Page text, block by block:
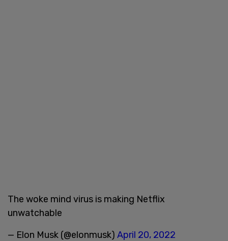
The woke mind virus is making Netflix
unwatchable
— Elon Musk (@elonmusk) April 20, 2022